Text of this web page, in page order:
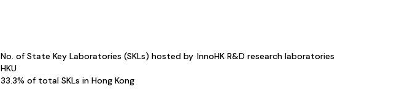
No. of State Key Laboratories (SKLs) hosted by
HKU
33.3% of total SKLs in Hong Kong
InnoHK R&D research laboratories